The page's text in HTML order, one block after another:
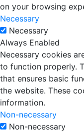
on your browsing
Necessary
Necessary
Always Enabled
Necessary cookies
to function properly.
that ensures basic
the website. These
information.
Non-necessary
Non-necessary